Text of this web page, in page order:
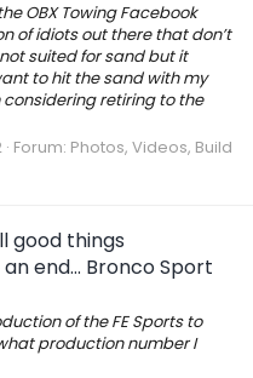
OBX Towing Facebook
of idiots out there that don’t
suited for sand but it
to hit the sand with my
considering retiring to the
Forum: Photos, Videos, Build
good things
end... Bronco Sport
of the FE Sports to
production number I